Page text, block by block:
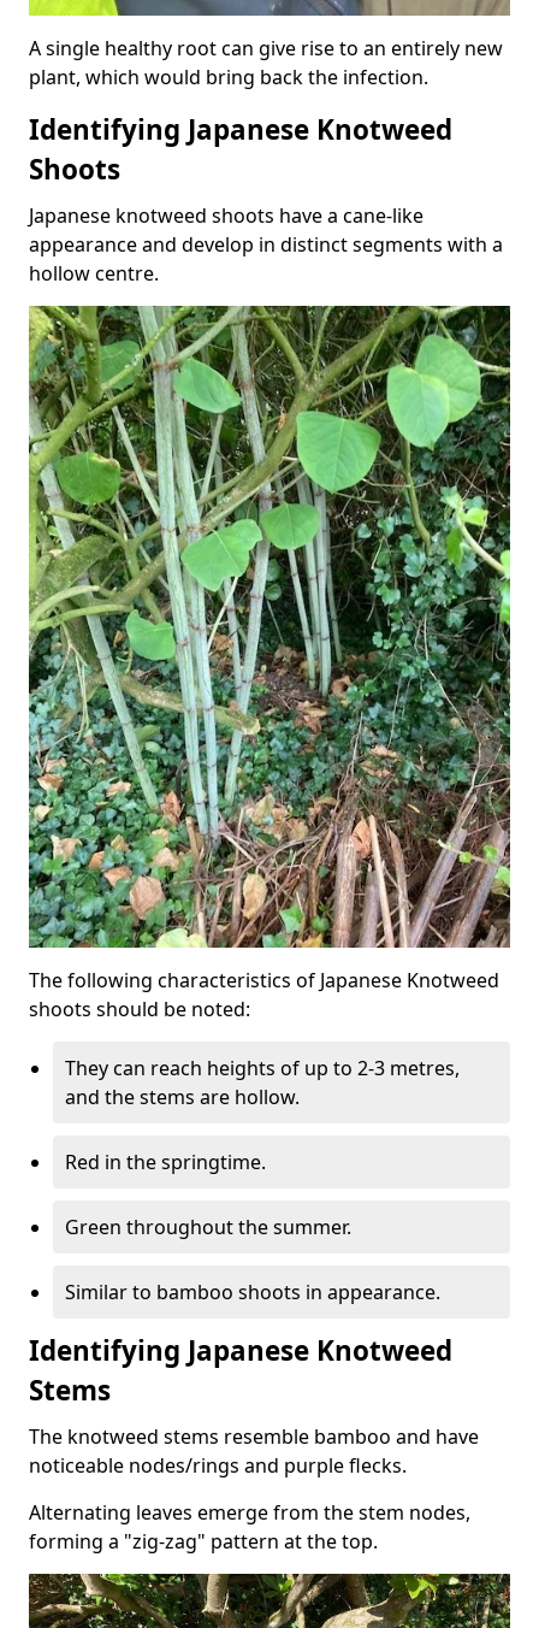
A single healthy root can give rise to an entirely new
plant, which would bring back the infection.
Identifying Japanese Knotweed
Shoots
Japanese knotweed shoots have a cane-like
appearance and develop in distinct segments with a
hollow centre.
The following characteristics of Japanese Knotweed
shoots should be noted:
They can reach heights of up to 2-3 metres,
and the stems are hollow.
Red in the springtime.
Green throughout the summer.
Similar to bamboo shoots in appearance.
Identifying Japanese Knotweed
Stems
The knotweed stems resemble bamboo and have
noticeable nodes/rings and purple flecks.
Alternating leaves emerge from the stem nodes,
forming a "zig-zag" pattern at the top.